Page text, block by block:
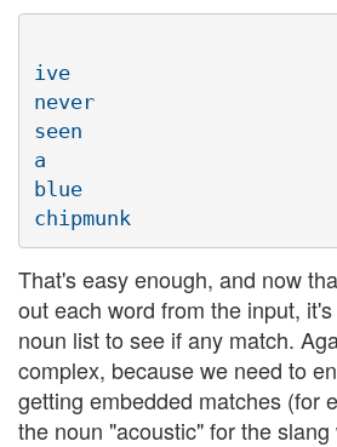
ive
never
seen
a
blue
That's easy enough, and now
out each word from the input,
noun list to see if any match.
complex, because we need to
getting embedded matches (for
the noun "acoustic" for the slang